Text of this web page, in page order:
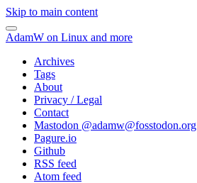
Skip to main content
AdamW on Linux and more
Archives
Tags
About
Privacy / Legal
Contact
Mastodon @adamw@fosstodon.org
Pagure.io
Github
RSS feed
Atom feed